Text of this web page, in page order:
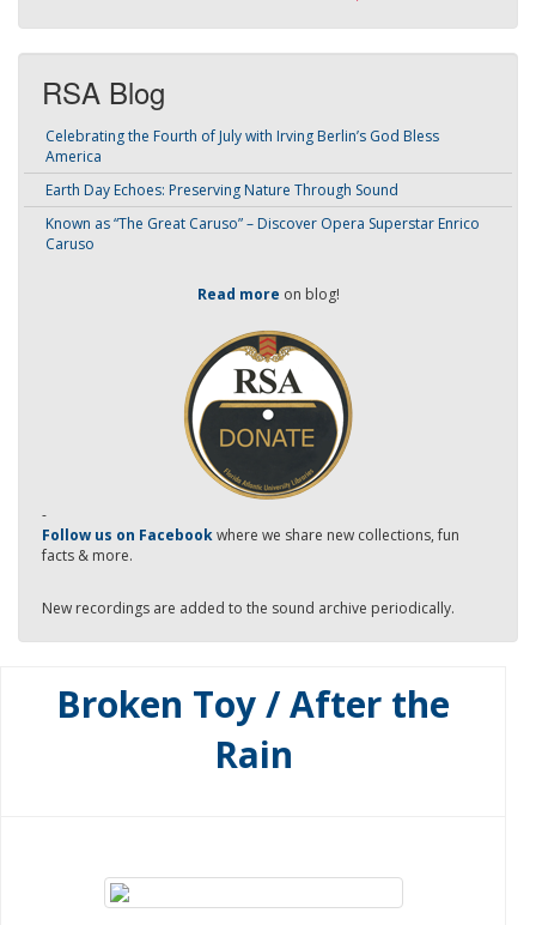
RSA Blog
Celebrating the Fourth of July with Irving Berlin’s God Bless
America
Earth Day Echoes: Preserving Nature Through Sound
Known as “The Great Caruso” – Discover Opera Superstar Enrico
Caruso
Read more on blog!
-
Follow us on Facebookwhere we share new collections, fun
facts & more.
New recordings are added to the sound archive periodically.
Broken Toy / After the
Rain